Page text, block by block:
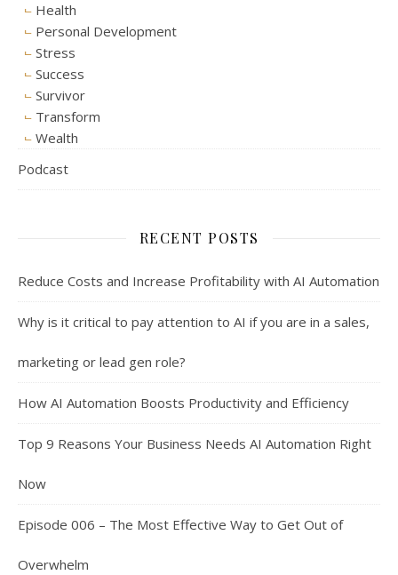
Health
Personal Development
Stress
Success
Survivor
Transform
Wealth
Podcast
RECENT POSTS
Reduce Costs and Increase Profitability with AI Automation
Why is it critical to pay attention to AI if you are in a sales,
marketing or lead gen role?
How AI Automation Boosts Productivity and Efficiency
Top 9 Reasons Your Business Needs AI Automation Right
Now
Episode 006 – The Most Effective Way to Get Out of
Overwhelm